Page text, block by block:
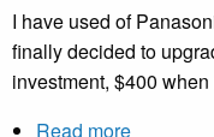
I have used of
finally decided to
investment, $400
Read more